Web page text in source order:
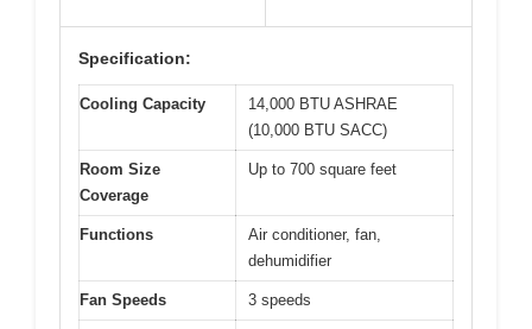
Specification:
Cooling Capacity
14,000 BTU ASHRAE
(10,000 BTU SACC)
Room Size
Coverage
Up to 700 square feet
Functions
Air conditioner, fan,
dehumidifier
Fan Speeds 3 speeds